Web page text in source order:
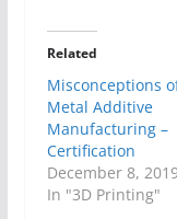
Related
Misconceptions
Metal Additive
Manufacturing –
Certification
December 8,
In "3D Printing"